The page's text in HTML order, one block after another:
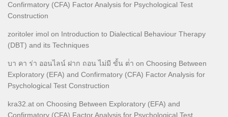
Confirmatory (CFA) Factor Analysis for Psychological Test
Construction
zoritoler imol on Introduction to Dialectical Behaviour Therapy
(DBT) and its Techniques
บา คา ร่า ออนไลน์ ฝาก ถอน ไม่มี ขั้น ต่ํา on Choosing Between
Exploratory (EFA) and Confirmatory (CFA) Factor Analysis for
Psychological Test Construction
kra32.at on Choosing Between Exploratory (EFA) and
Confirmatory (CFA) Factor Analysis for Psychological Test